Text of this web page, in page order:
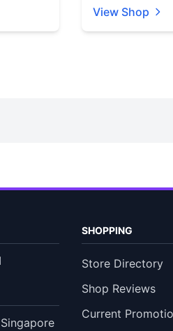
View Shop
SHOPPING
Store Directory
Shop Reviews
Current